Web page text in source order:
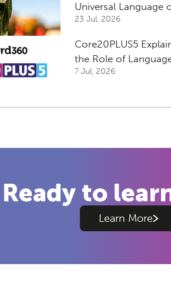
Universal Language
23 Jul, 2026
Core20PLUS5
the Role of
7 Jul, 2026
Ready to
Learn More